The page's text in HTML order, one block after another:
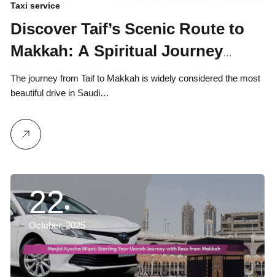
Taxi service
Discover Taif’s Scenic Route to
Makkah: A Spiritual Journey
Through Miqat Points
The journey from Taif to Makkah is widely considered the most
beautiful drive in Saudi…
22
October, 2025